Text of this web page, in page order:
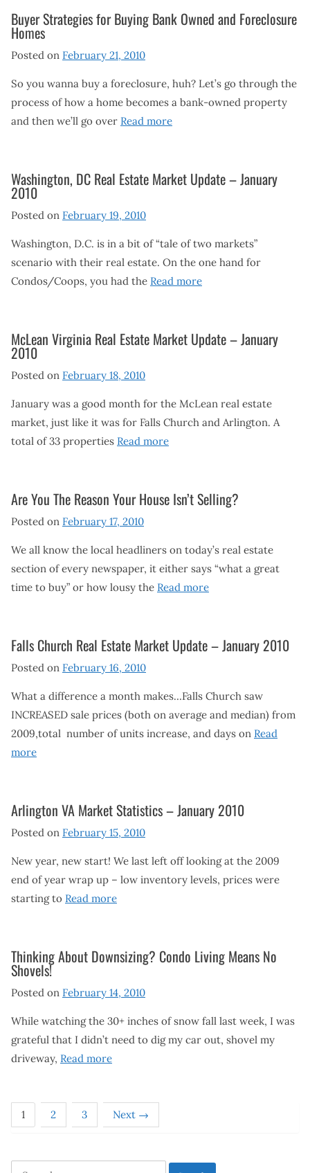
Buyer Strategies for Buying Bank Owned and Foreclosure
Homes
Posted on February 21, 2010
So you wanna buy a foreclosure, huh? Let’s go through the
process of how a home becomes a bank-owned property
and then we’ll go over Read more
Washington, DC Real Estate Market Update – January
2010
Posted on February 19, 2010
Washington, D.C. is in a bit of “tale of two markets”
scenario with their real estate. On the one hand for
Condos/Coops, you had the Read more
McLean Virginia Real Estate Market Update – January
2010
Posted on February 18, 2010
January was a good month for the McLean real estate
market, just like it was for Falls Church and Arlington. A
total of 33 properties Read more
Are You The Reason Your House Isn’t Selling?
Posted on February 17, 2010
We all know the local headliners on today’s real estate
section of every newspaper, it either says “what a great
time to buy” or how lousy the Read more
Falls Church Real Estate Market Update – January 2010
Posted on February 16, 2010
What a difference a month makes…Falls Church saw
INCREASED sale prices (both on average and median) from
2009,total number of units increase, and days on Read
more
Arlington VA Market Statistics – January 2010
Posted on February 15, 2010
New year, new start! We last left off looking at the 2009
end of year wrap up – low inventory levels, prices were
starting to Read more
Thinking About Downsizing? Condo Living Means No
Shovels!
Posted on February 14, 2010
While watching the 30+ inches of snow fall last week, I was
grateful that I didn’t need to dig my car out, shovel my
driveway, Read more
1 2 3 Next →
Search